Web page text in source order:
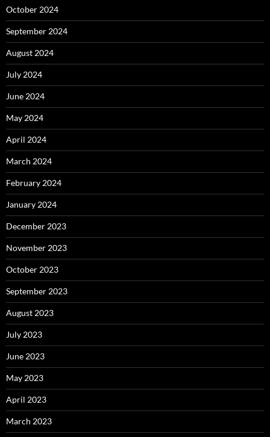
October 2024
September 2024
August 2024
July 2024
June 2024
May 2024
April 2024
March 2024
February 2024
January 2024
December 2023
November 2023
October 2023
September 2023
August 2023
July 2023
June 2023
May 2023
April 2023
March 2023